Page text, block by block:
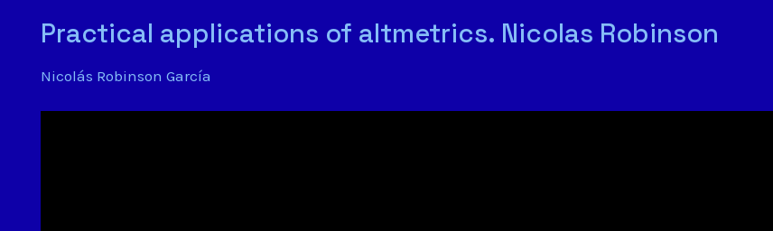
Practical applications of altmetrics. Nicolas Robinson
Nicolás Robinson García